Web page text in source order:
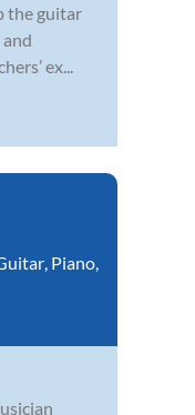
the guitar
ex...
Piano